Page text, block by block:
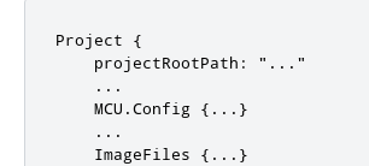
Project {
    projectRootPath: "..."
    ...
    MCU.Config {...}
    ...
    ImageFiles {...}